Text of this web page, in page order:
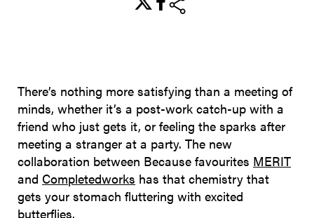
There’s nothing more satisfying than a meeting of
minds, whether it’s a post-work catch-up with a
friend who just gets it, or feeling the sparks after
meeting a stranger at a party. The new
collaboration between Because favourites MERIT
and Completedworks has that chemistry that
gets your stomach fluttering with excited
butterflies.